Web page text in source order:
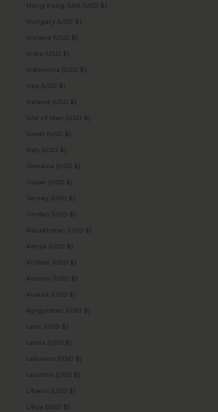
Hong Kong SAR (USD $)
Hungary (USD $)
Iceland (USD $)
India (USD $)
Indonesia (USD $)
Iraq (USD $)
Ireland (USD $)
Isle of Man (USD $)
Israel (USD $)
Italy (USD $)
Jamaica (USD $)
Japan (USD $)
Jersey (USD $)
Jordan (USD $)
Kazakhstan (USD $)
Kenya (USD $)
Kiribati (USD $)
Kosovo (USD $)
Kuwait (USD $)
Kyrgyzstan (USD $)
Laos (USD $)
Latvia (USD $)
Lebanon (USD $)
Lesotho (USD $)
Liberia (USD $)
Libya (USD $)